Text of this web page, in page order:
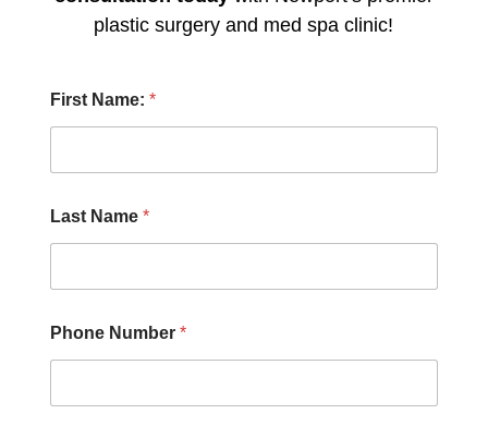
plastic surgery and med spa clinic!
First Name: *
Last Name *
Phone Number *
m
a
e
a
r
o